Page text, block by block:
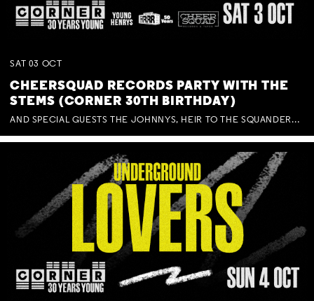
SAT 03 OCT
CHEERSQUAD RECORDS PARTY WITH THE
STEMS (CORNER 30TH BIRTHDAY)
AND SPECIAL GUESTS THE JOHNNYS, HEIR TO THE SQUANDERED MILLIONS, BENNY J WARD + BAGFUL OF BEEZ